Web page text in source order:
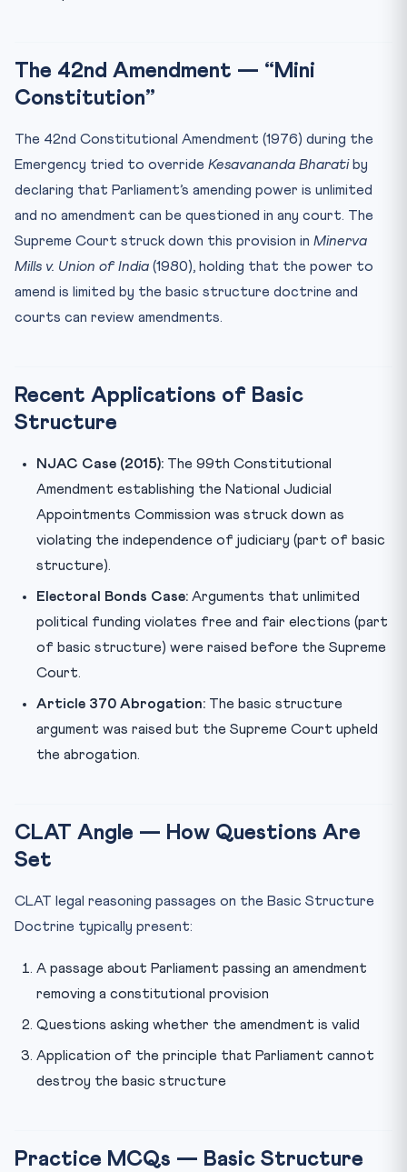
The 42nd Amendment — “Mini
Constitution”
The 42nd Constitutional Amendment (1976) during the
Emergency tried to override Kesavananda Bharatiby
declaring that Parliament’s amending power is unlimited
and no amendment can be questioned in any court. The
Supreme Court struck down this provision in Minerva
Mills v. Union of India (1980), holding that the power to
amend is limited by the basic structure doctrine and
courts can review amendments.
Recent Applications of Basic
Structure
NJAC Case (2015): The 99th Constitutional
Amendment establishing the National Judicial
Appointments Commission was struck down as
violating the independence of judiciary (part of basic
structure).
Electoral Bonds Case: Arguments that unlimited
political funding violates free and fair elections (part
of basic structure) were raised before the Supreme
Court.
Article 370 Abrogation: The basic structure
argument was raised but the Supreme Court upheld
the abrogation.
CLAT Angle — How Questions Are
Set
CLAT legal reasoning passages on the Basic Structure
Doctrine typically present:
A passage about Parliament passing an amendment
removing a constitutional provision
Questions asking whether the amendment is valid
Application of the principle that Parliament cannot
destroy the basic structure
Practice MCQs — Basic Structure